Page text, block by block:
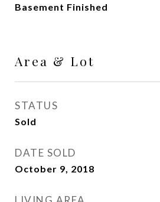
Basement Finished
Area & Lot
STATUS
Sold
DATE SOLD
October 9, 2018